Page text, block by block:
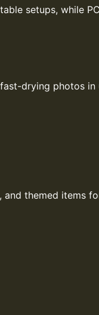
setups, while
drying photos in
and themed items